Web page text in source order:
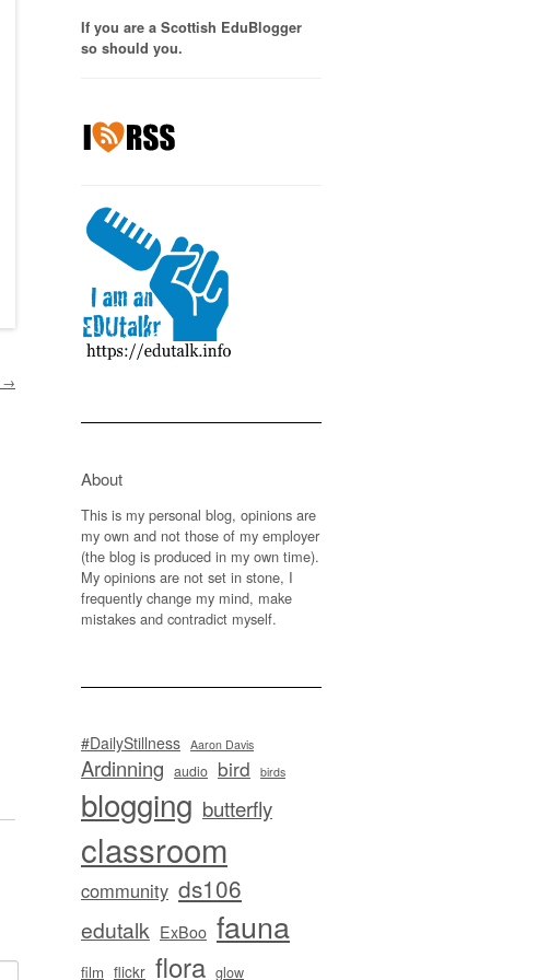
→
If you are a Scottish EduBlogger
so should you.
About
This is my personal blog, opinions are
my own and not those of my employer
(the blog is produced in my own time).
My opinions are not set in stone, I
frequently change my mind, make
mistakes and contradict myself.
#DailyStillness Aaron Davis
Ardinning audio bird birds
blogging butterfly
classroom
community ds106
edutalk ExBoo fauna
film flickr flora glow